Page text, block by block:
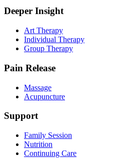
Deeper Insight
Art Therapy
Individual Therapy
Group Therapy
Pain Release
Massage
Acupuncture
Support
Family Session
Nutrition
Continuing Care